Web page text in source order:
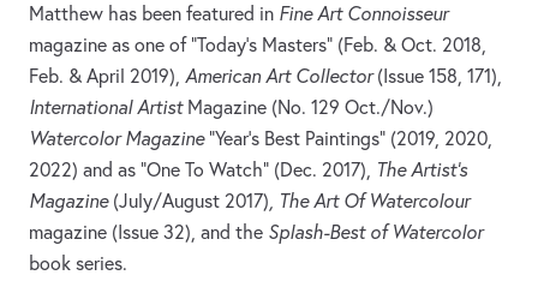
Matthew has been featured in Fine Art Connoisseur
magazine as one of “Today's Masters” (Feb. & Oct. 2018,
Feb. & April 2019), American Art Collector(Issue 158, 171),
International Artist Magazine (No. 129 Oct./Nov.)
Watercolor Magazine “Year’s Best Paintings” (2019, 2020,
2022) and as “One To Watch” (Dec. 2017), The Artist's
Magazine (July/August 2017), The Art Of Watercolour
magazine (Issue 32), and the Splash-Best of Watercolor
book series.